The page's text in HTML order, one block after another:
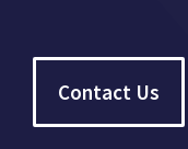
Contact Us